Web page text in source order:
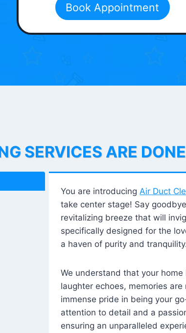
Book Appointment
SERVICES ARE
You are introducing Air Duct
take center stage! Say
revitalizing breeze that will
specifically designed for the
a haven of purity and
We understand that your
laughter echoes, memories
immense pride in being your
attention to detail and a
ensuring an unparalleled